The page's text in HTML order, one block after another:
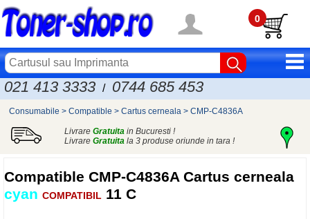
0
021 413 3333 / 0744 685 453
Consumabile > Compatible > Cartus cerneala > CMP-C4836A
Livrare Gratuitain Bucuresti !
Livrare Gratuitala 3 produse oriunde in tara !
Compatible CMP-C4836A Cartus cerneala
cyan COMPATIBIL 11 C